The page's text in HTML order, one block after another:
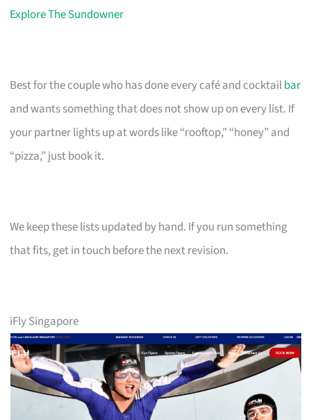
Explore The Sundowner
Best for the couple who has done every café and cocktailbar
and wants something that does not show up on every list. If
your partner lights up at words like “rooftop,” “honey” and
“pizza,” just book it.
We keep these lists updated by hand. If you run something
that fits, get in touch before the next revision.
iFly Singapore